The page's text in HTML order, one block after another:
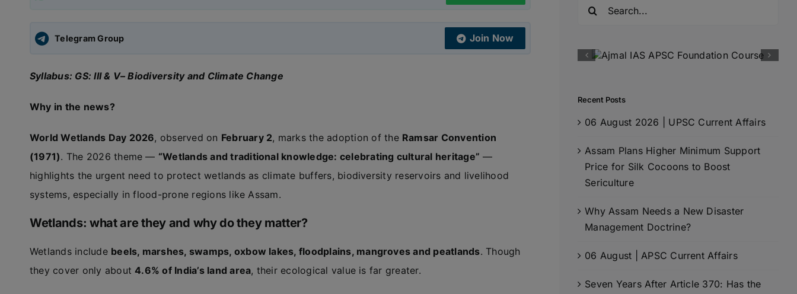
Telegram Group Join Now
Syllabus: GS: III & V– Biodiversity and Climate Change
Why in the news?
World Wetlands Day 2026, observed on February 2, marks the adoption of the Ramsar Convention
(1971). The 2026 theme — “Wetlands and traditional knowledge: celebrating cultural heritage” —
highlights the urgent need to protect wetlands as climate buffers, biodiversity reservoirs and livelihood
systems, especially in flood-prone regions like Assam.
Wetlands: what are they and why do they matter?
Wetlands include beels, marshes, swamps, oxbow lakes, floodplains, mangroves and peatlands. Though
they cover only about4.6% of India’s land area, their ecological value is far greater.
Recent Posts
06 August 2026 | UPSC Current Affairs
Assam Plans Higher Minimum Support
Price for Silk Cocoons to Boost
Sericulture
Why Assam Needs a New Disaster
Management Doctrine?
06 August | APSC Current Affairs
Seven Years After Article 370: Has the